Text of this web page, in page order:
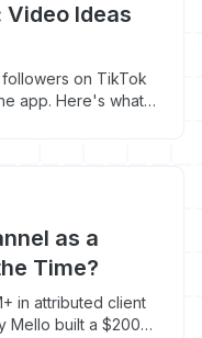
Ideas
on TikTok
app. Here's what
as a
Time?
in attributed client
Mello built a $200M